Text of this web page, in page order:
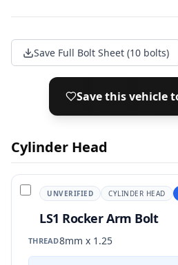
Save Full Bolt Sheet (10 bolts)
Save this vehicle
Cylinder Head
UNVERIFIED CYLINDER HEAD
LS1 Rocker Arm Bolt
THREAD8mm x 1.25